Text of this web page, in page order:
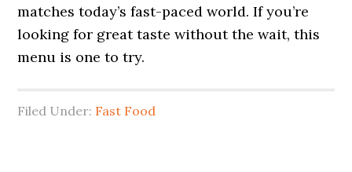
matches today’s fast-paced world. If you’re
looking for great taste without the wait, this
menu is one to try.
Filed Under: Fast Food